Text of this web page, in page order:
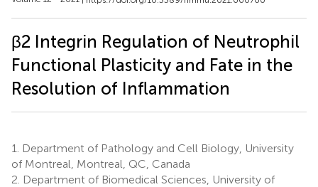
β2 Integrin Regulation of Neutrophil
Functional Plasticity and Fate in the
Resolution of Inflammation
1.
Department of Pathology and Cell Biology, University
of Montreal, Montreal, QC, Canada
2. Department of Biomedical Sciences, University of